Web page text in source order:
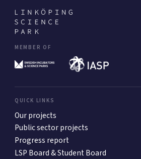
MEMBER OF
QUICK LINKS
Our projects
Public sector projects
Progress report
LSP Board & Student Board